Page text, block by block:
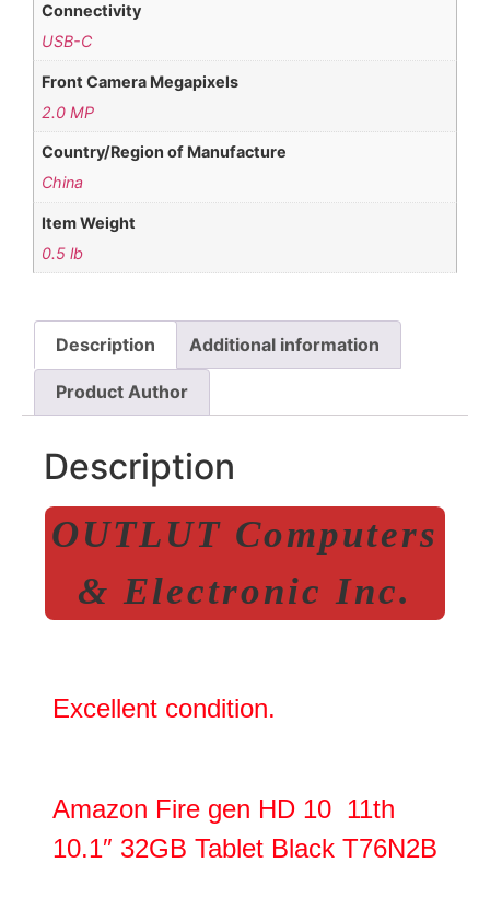
Connectivity
USB-C
Front Camera Megapixels
2.0 MP
Country/Region of Manufacture
China
Item Weight
0.5 lb
Description Additional information
Product Author
Description
OUTLUT Computers
& Electronic Inc.
Excellent condition.
Amazon Fire gen HD 10 11th
10.1″ 32GB Tablet Black T76N2B